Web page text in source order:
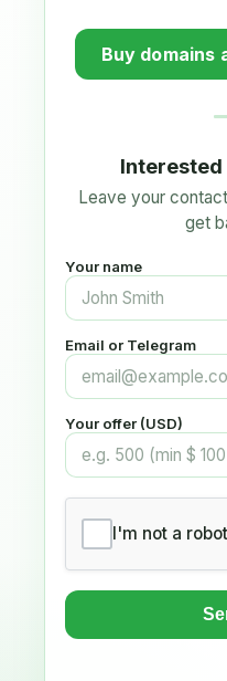
Buy domains
Interested
Leave your
get
Your name
Email or Telegram
Your offer (USD)
I'm not a robot